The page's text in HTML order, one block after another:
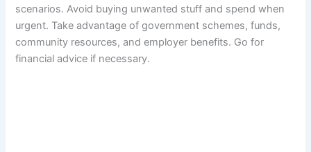
scenarios. Avoid buying unwanted stuff and spend when
urgent. Take advantage of government schemes, funds,
community resources, and employer benefits. Go for
financial advice if necessary.